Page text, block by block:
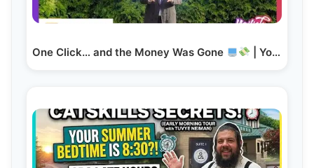
One Click… and the Money Was Gone | Yoilish Talks…